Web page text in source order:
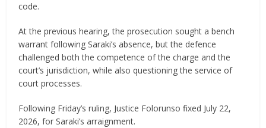
code.
At the previous hearing, the prosecution sought a bench
warrant following Saraki’s absence, but the defence
challenged both the competence of the charge and the
court’s jurisdiction, while also questioning the service of
court processes.
Following Friday’s ruling, Justice Folorunso fixed July 22,
2026, for Saraki’s arraignment.